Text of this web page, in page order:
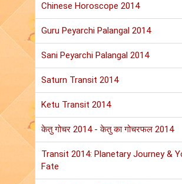
Chinese Horoscope 2014
Guru Peyarchi Palangal 2014
Sani Peyarchi Palangal 2014
Saturn Transit 2014
Ketu Transit 2014
केतु गोचर 2014 - केतु का गोचरफल 2014
Transit 2014: Planetary Journey &
Fate